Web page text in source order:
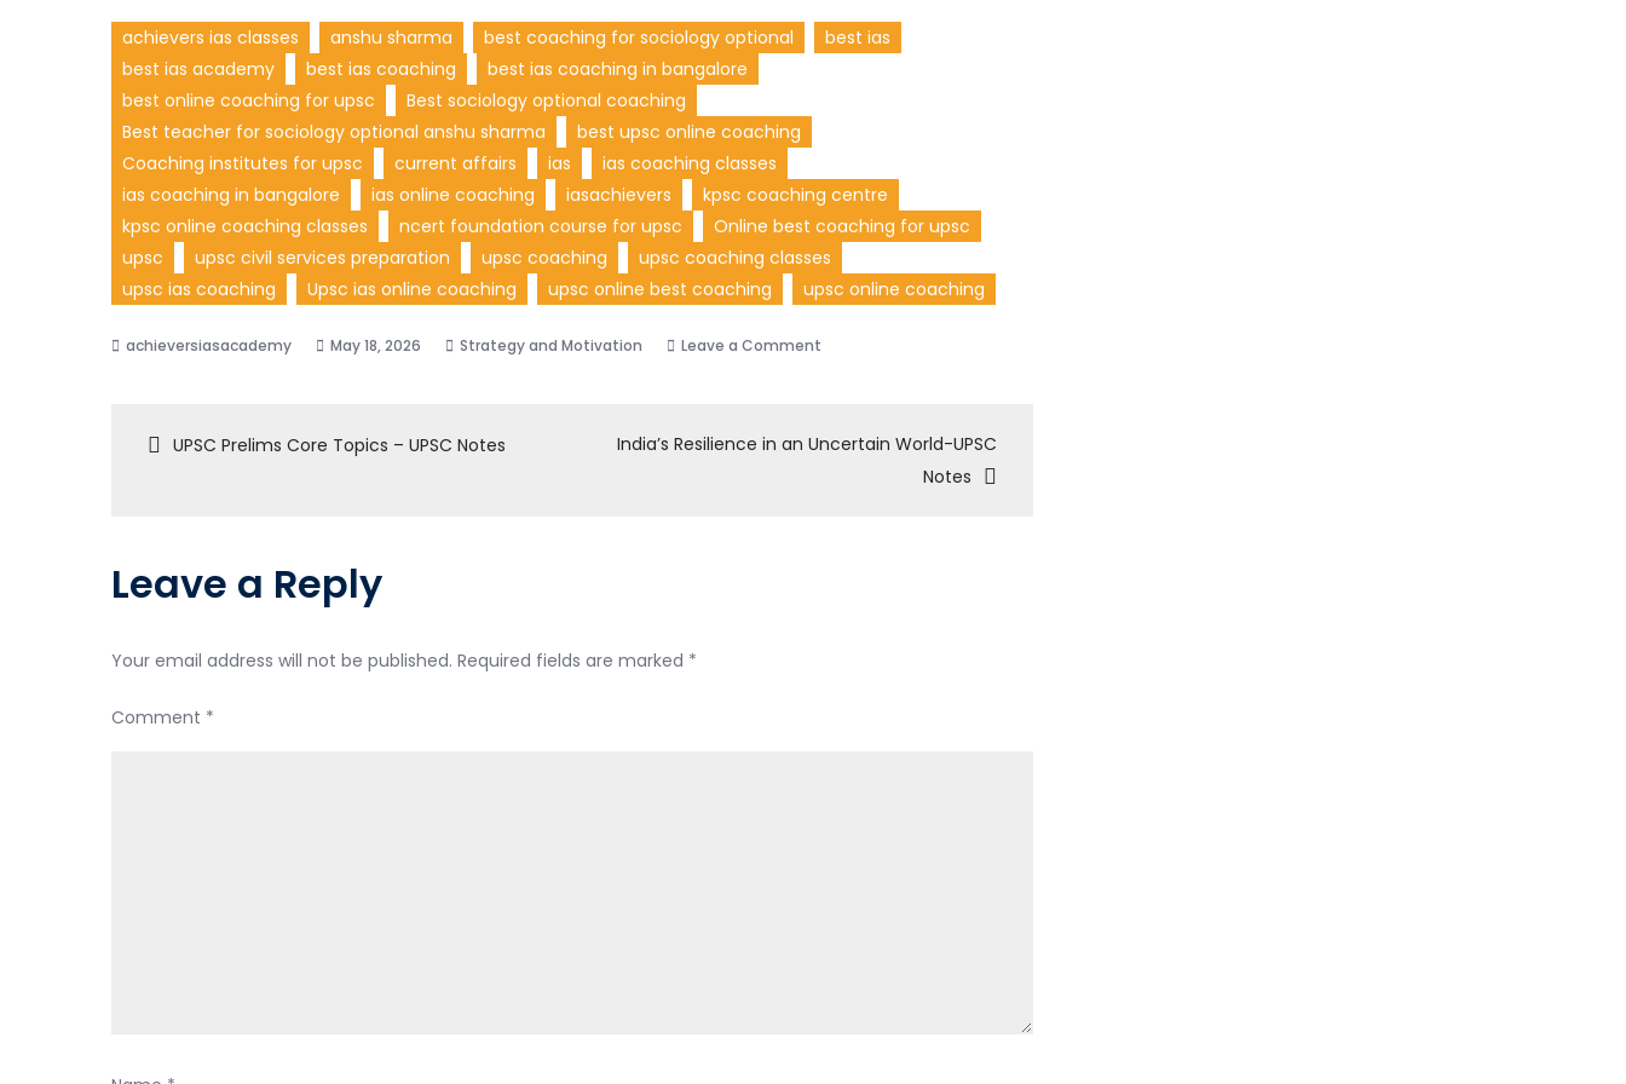
achievers ias classes anshu sharma best coaching for sociology optional
best ias
best ias academy
best ias coaching
best ias coaching in bangalore
best online coaching for upsc
Best sociology optional coaching
Best teacher for sociology optional anshu sharma
best upsc online coaching
Coaching institutes for upsc
current affairs ias
ias coaching classes
ias coaching in bangalore
ias online coaching iasachievers
kpsc coaching centre
kpsc online coaching classes
ncert foundation course for upsc
Online best coaching for upsc
upsc
upsc civil services preparation upsc coaching
upsc coaching classes
upsc ias coaching
Upsc ias online coaching upsc online best coaching upsc online coaching
May 18, 2026 Strategy and Motivation Leave a Comment
UPSC Prelims Core Topics – UPSC Notes
India’s Resilience in an Uncertain World-UPSC
Notes
Leave a Reply
Your email address will not be published. Required fields are marked *
Comment *